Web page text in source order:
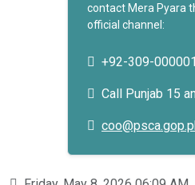
contact Mera Pyara
official channel:
+92-309-
Call Punjab 15